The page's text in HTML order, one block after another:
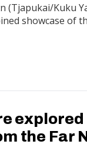
(Tjapukai/Kuku
showcase of
the Far